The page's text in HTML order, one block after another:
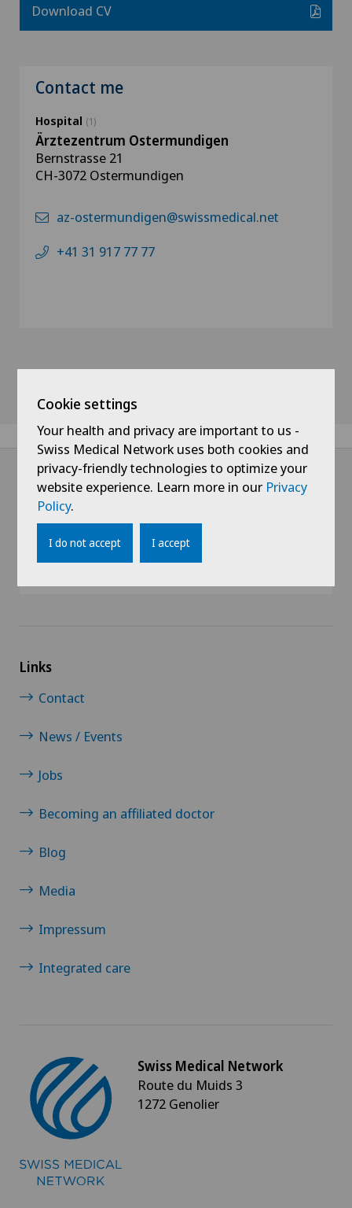
Download CV
Contact me
Hospital (1)
Ärztezentrum Ostermundigen
Bernstrasse 21
CH-3072 Ostermundigen
az-ostermundigen@swissmedical.net
+41 31 917 77 77
@Follow our news
Links
Contact
News / Events
Jobs
Becoming an affiliated doctor
Blog
Media
Impressum
Integrated care
Swiss Medical Network
Route du Muids 3
1272 Genolier
Cookie settings
Your health and privacy are important to us -
Swiss Medical Network uses both cookies and
privacy-friendly technologies to optimize your
website experience. Learn more in our Privacy
Policy.
I do not accept I accept